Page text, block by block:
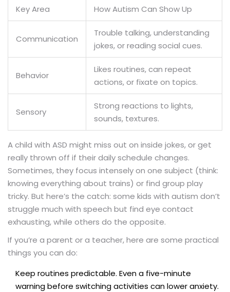
Key Area How Autism Can Show Up
Communication
Trouble talking, understanding
jokes, or reading social cues.
Behavior
Likes routines, can repeat
actions, or fixate on topics.
Sensory
Strong reactions to lights,
sounds, textures.
A child with ASD might miss out on inside jokes, or get
really thrown off if their daily schedule changes.
Sometimes, they focus intensely on one subject (think:
knowing everything about trains) or find group play
tricky. But here’s the catch: some kids with autism don’t
struggle much with speech but find eye contact
exhausting, while others do the opposite.
If you’re a parent or a teacher, here are some practical
things you can do:
Keep routines predictable. Even a five-minute
warning before switching activities can lower anxiety.